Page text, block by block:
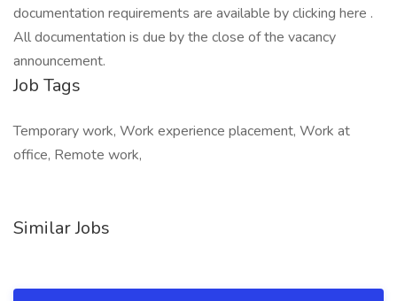
documentation requirements are available by clicking here .
All documentation is due by the close of the vacancy
announcement.
Job Tags
Temporary work, Work experience placement, Work at
office, Remote work,
Similar Jobs